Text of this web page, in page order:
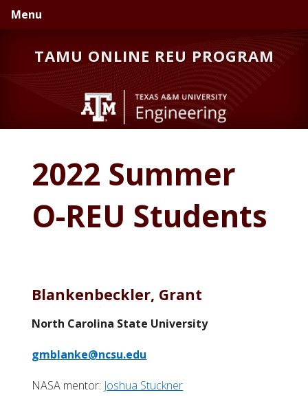
Skip
to
navigation
Skip
to
Menu
TAMU ONLINE REU PROGRAM
2022 Summer
O-REU Students
Blankenbeckler, Grant
North Carolina State University
gmblanke@ncsu.edu
NASA mentor: Joshua Stuckner